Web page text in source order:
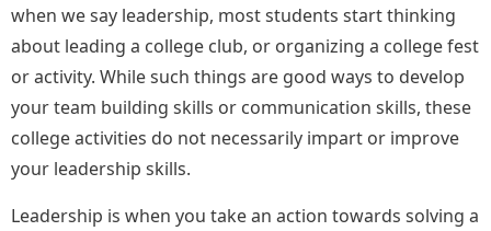
when we say leadership, most students start thinking
about leading a college club, or organizing a college fest
or activity. While such things are good ways to develop
your team building skills or communication skills, these
college activities do not necessarily impart or improve
your leadership skills.
Leadership is when you take an action towards solving a